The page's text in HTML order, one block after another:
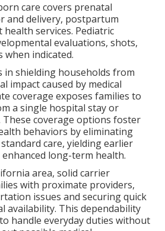
care covers prenatal
and delivery, postpartum
services. Pediatric
evaluations, shots,
indicated.
in shielding households from
impact caused by medical
coverage exposes families to
a single hospital stay or
coverage options foster
behaviors by eliminating
care, yielding earlier
enhanced long-term health.
area, solid carrier
with proximate providers,
issues and securing quick
availability. This dependability
handle everyday duties without